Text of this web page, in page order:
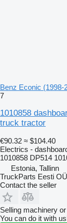
Benz Econic (1998-
7
1010858
truck tractor
€90.32 ≈ $104.40
Electrics -
1010858 DP514
Estonia, Tallinn
TruckParts Eesti OÜ
Contact the seller
Selling machinery
You can do it with